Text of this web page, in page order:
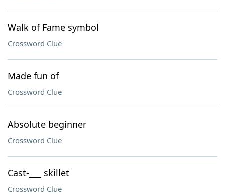
Walk of Fame symbol
Crossword Clue
Made fun of
Crossword Clue
Absolute beginner
Crossword Clue
Cast-___ skillet
Crossword Clue